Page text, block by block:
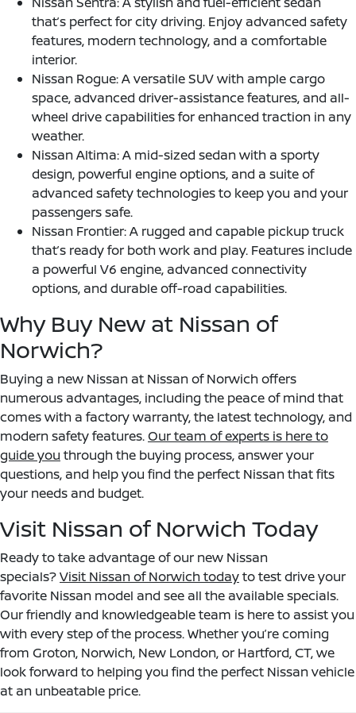
that’s perfect for city driving. Enjoy advanced safety
features, modern technology, and a comfortable
interior.
Nissan Rogue: A versatile SUV with ample cargo
space, advanced driver-assistance features, and all-
wheel drive capabilities for enhanced traction in any
weather.
Nissan Altima: A mid-sized sedan with a sporty
design, powerful engine options, and a suite of
advanced safety technologies to keep you and your
passengers safe.
Nissan Frontier: A rugged and capable pickup truck
that’s ready for both work and play. Features include
a powerful V6 engine, advanced connectivity
options, and durable off-road capabilities.
Why Buy New at Nissan of
Norwich?
Buying a new Nissan at Nissan of Norwich offers
numerous advantages, including the peace of mind that
comes with a factory warranty, the latest technology, and
modern safety features.Our team of experts is here to
guide you through the buying process, answer your
questions, and help you find the perfect Nissan that fits
your needs and budget.
Visit Nissan of Norwich Today
Ready to take advantage of our new Nissan
specials?Visit Nissan of Norwich todayto test drive your
favorite Nissan model and see all the available specials.
Our friendly and knowledgeable team is here to assist you
with every step of the process. Whether you’re coming
from Groton, Norwich, New London, or Hartford, CT, we
look forward to helping you find the perfect Nissan vehicle
at an unbeatable price.